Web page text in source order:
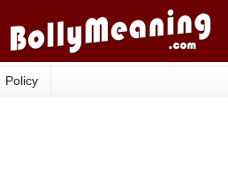
Policy